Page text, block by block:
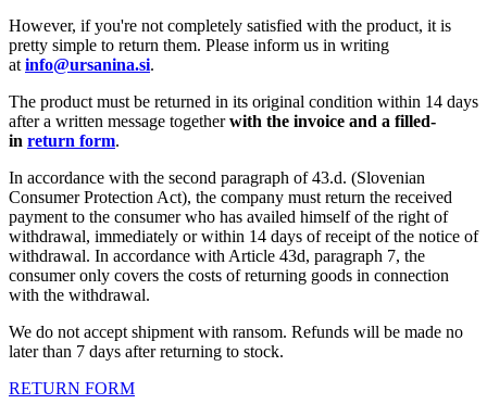
However, if you're not completely satisfied with the product, it is
pretty simple to return them. Please inform us in writing
at info@ursanina.si.
The product must be returned in its original condition within 14 days
after a written message togetherwith the invoice and a filled-
in return form.
In accordance with the second paragraph of 43.d. (Slovenian
Consumer Protection Act), the company must return the received
payment to the consumer who has availed himself of the right of
withdrawal, immediately or within 14 days of receipt of the notice of
withdrawal. In accordance with Article 43d, paragraph 7, the
consumer only covers the costs of returning goods in connection
with the withdrawal.
We do not accept shipment with ransom. Refunds will be made no
later than 7 days after returning to stock.
RETURN FORM